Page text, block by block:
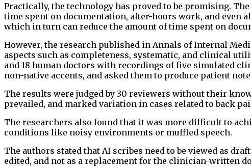
Practically, the technology has proved to be promising.
time spent on documentation, after-hours work, and even
which in turn can reduce the amount of time spent on
However, the research published in Annals of Internal
aspects such as completeness, systematic, and clinical
and 18 human doctors with recordings of five simulated
non-native accents, and asked them to produce patient
The results were judged by 30 reviewers without their
prevailed, and marked variation in cases related to back
The researchers also found that it was more difficult to
conditions like noisy environments or muffled speech.
The authors stated that AI scribes need to be viewed as
edited, and not as a replacement for the clinician-written